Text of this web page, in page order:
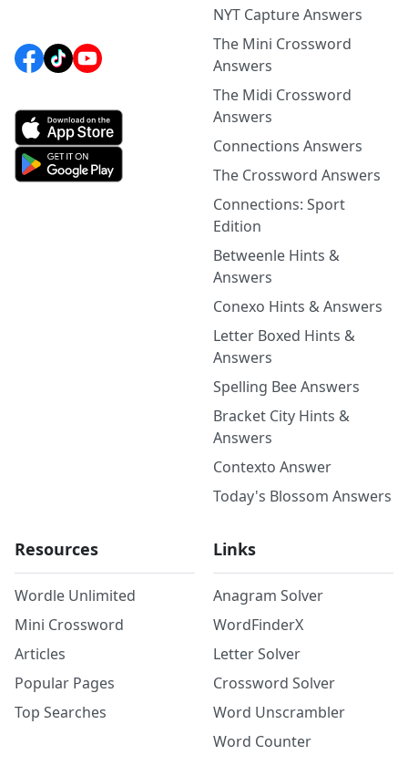
NYT Capture Answers
The Mini Crossword
Answers
The Midi Crossword
Answers
Connections Answers
The Crossword Answers
Connections: Sport
Edition
Betweenle Hints &
Answers
Conexo Hints & Answers
Letter Boxed Hints &
Answers
Spelling Bee Answers
Bracket City Hints &
Answers
Contexto Answer
Today's Blossom Answers
Resources
Wordle Unlimited
Mini Crossword
Articles
Popular Pages
Top Searches
Links
Anagram Solver
WordFinderX
Letter Solver
Crossword Solver
Word Unscrambler
Word Counter